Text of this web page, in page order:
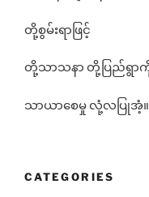
တို့စွမ်းရာဖြင့်
တို့သာသနာ တို့ပြည်ရွာ
သာယာစေမှု လုံ့လပြုအံ့။
CATEGORIES